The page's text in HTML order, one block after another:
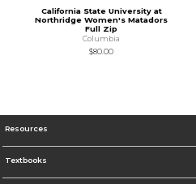
California State University at
Northridge Women's Matadors
Full Zip
Columbia
$80.00
Resources
Textbooks